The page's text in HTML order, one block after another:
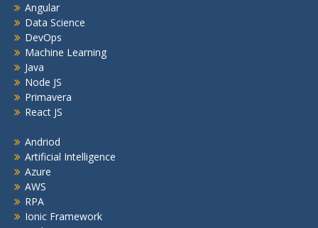
Angular
Data Science
DevOps
Machine Learning
Java
Node JS
Primavera
React JS
Andriod
Artificial Intelligence
Azure
AWS
RPA
Ionic Framework